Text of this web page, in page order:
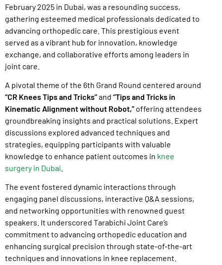
February 2025 in Dubai, was a resounding success,
gathering esteemed medical professionals dedicated to
advancing orthopedic care. This prestigious event
served as a vibrant hub for innovation, knowledge
exchange, and collaborative efforts among leaders in
joint care.
A pivotal theme of the 6th Grand Round centered around
“CR Knees Tips and Tricks”and “Tips and Tricks in
Kinematic Alignment without Robot,” offering attendees
groundbreaking insights and practical solutions. Expert
discussions explored advanced techniques and
strategies, equipping participants with valuable
knowledge to enhance patient outcomes in knee
surgery in Dubai
The event fostered dynamic interactions through
engaging panel discussions, interactive Q&A sessions,
and networking opportunities with renowned guest
speakers. It underscored Tarabichi Joint Care’s
commitment to advancing orthopedic education and
enhancing surgical precision through state-of-the-art
techniques and innovations in knee replacement.